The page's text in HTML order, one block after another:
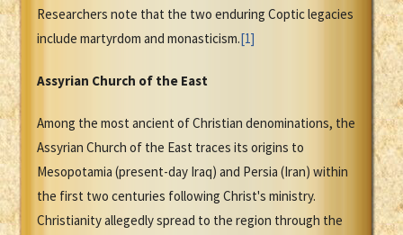
Researchers note that the two enduring Coptic legacies
include martyrdom and monasticism.[1]
Assyrian Church of the East
Among the most ancient of Christian denominations, the
Assyrian Church of the East traces its origins to
Mesopotamia (present-day Iraq) and Persia (Iran) within
the first two centuries following Christ's ministry.
Christianity allegedly spread to the region through the